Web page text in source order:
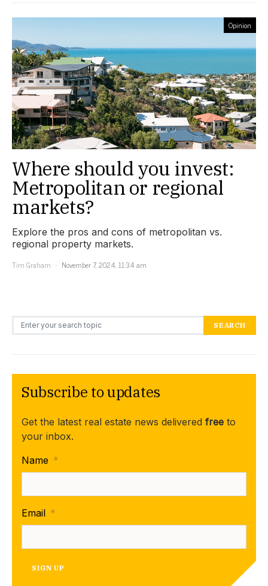
Opinion
Where should you invest:
Metropolitan or regional
markets?
Explore the pros and cons of metropolitan vs.
regional property markets.
Tim Graham
November 7, 2024, 11:34 am
Search for: SEARCH
Subscribe to updates
Get the latest real estate news delivered free to
your inbox.
Name *
Email *
SIGN UP